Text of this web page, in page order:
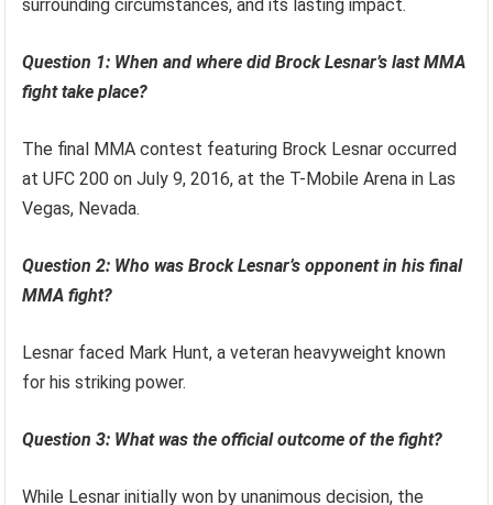
surrounding circumstances, and its lasting impact.
Question 1: When and where did Brock Lesnar’s last MMA
fight take place?
The final MMA contest featuring Brock Lesnar occurred
at UFC 200 on July 9, 2016, at the T-Mobile Arena in Las
Vegas, Nevada.
Question 2: Who was Brock Lesnar’s opponent in his final
MMA fight?
Lesnar faced Mark Hunt, a veteran heavyweight known
for his striking power.
Question 3: What was the official outcome of the fight?
While Lesnar initially won by unanimous decision, the